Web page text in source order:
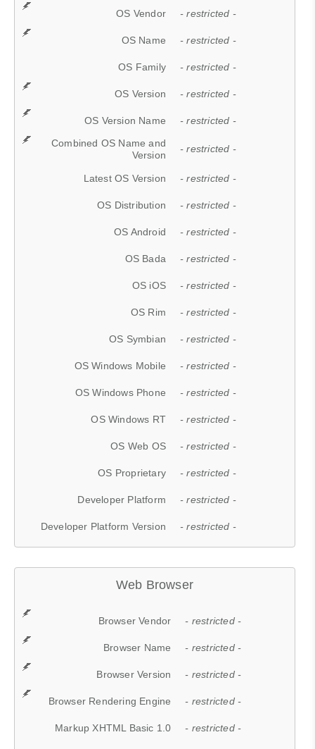
OS Vendor - restricted -
OS Name - restricted -
OS Family - restricted -
OS Version - restricted -
OS Version Name - restricted -
Combined OS Name and
Version
- restricted -
Latest OS Version - restricted -
OS Distribution - restricted -
OS Android - restricted -
OS Bada - restricted -
OS iOS - restricted -
OS Rim - restricted -
OS Symbian - restricted -
OS Windows Mobile - restricted -
OS Windows Phone - restricted -
OS Windows RT - restricted -
OS Web OS - restricted -
OS Proprietary - restricted -
Developer Platform - restricted -
Developer Platform Version - restricted -
Web Browser
Browser Vendor - restricted -
Browser Name - restricted -
Browser Version - restricted -
Browser Rendering Engine - restricted -
Markup XHTML Basic 1.0 - restricted -